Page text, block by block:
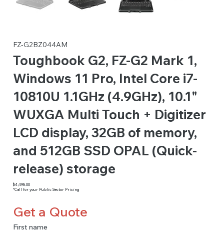
FZ-G2BZ044AM
$4,498.00
*Call for your Public Sector Pricing
Toughbook G2, FZ-G2 Mark 1,
Windows 11 Pro, Intel Core i7-
10810U 1.1GHz (4.9GHz), 10.1"
WUXGA Multi Touch + Digitizer
LCD display, 32GB of memory,
and 512GB SSD OPAL (Quick-
release) storage
Get a Quote
First name